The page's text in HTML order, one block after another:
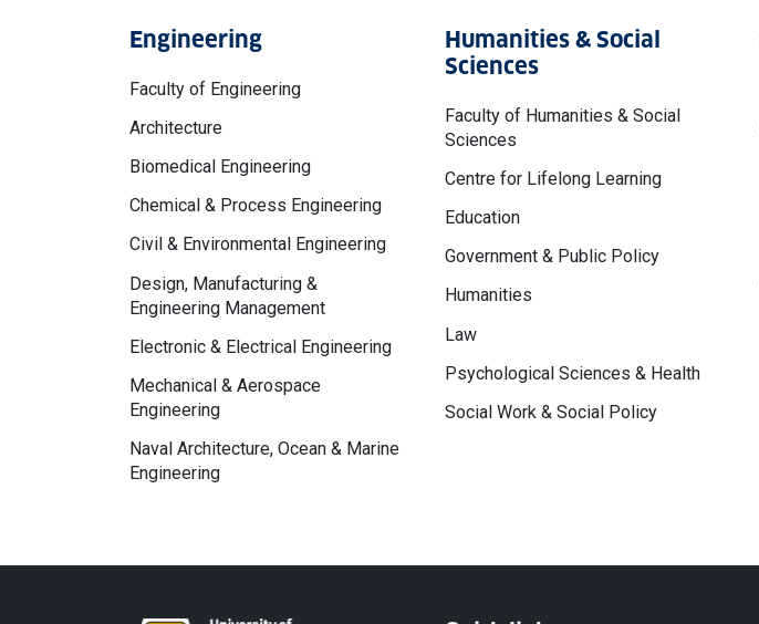
Engineering
Faculty of Engineering
Architecture
Biomedical Engineering
Chemical & Process Engineering
Civil & Environmental Engineering
Design, Manufacturing &
Engineering Management
Electronic & Electrical Engineering
Mechanical & Aerospace
Engineering
Naval Architecture, Ocean & Marine
Engineering
Humanities & Social
Sciences
Faculty of Humanities & Social
Sciences
Centre for Lifelong Learning
Education
Government & Public Policy
Humanities
Law
Psychological Sciences & Health
Social Work & Social Policy